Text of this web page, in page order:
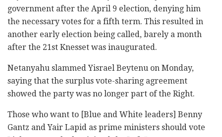
government after the April 9 election, denying him
the necessary votes for a fifth term. This resulted in
another early election being called, barely a month
after the 21st Knesset was inaugurated.
Netanyahu slammed Yisrael Beytenu on Monday,
saying that the surplus vote-sharing agreement
showed the party was no longer part of the Right.
Those who want to [Blue and White leaders] Benny
Gantz and Yair Lapid as prime ministers should vote